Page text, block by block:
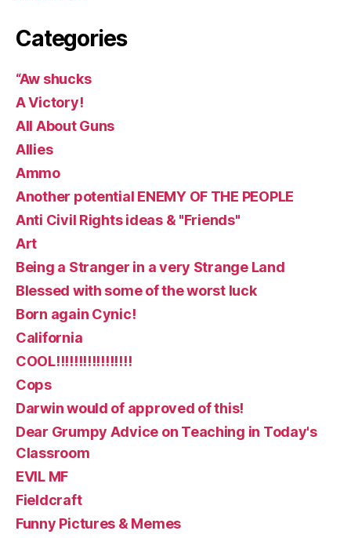
Categories
“Aw shucks
A Victory!
All About Guns
Allies
Ammo
Another potential ENEMY OF THE PEOPLE
Anti Civil Rights ideas & "Friends"
Art
Being a Stranger in a very Strange Land
Blessed with some of the worst luck
Born again Cynic!
California
COOL!!!!!!!!!!!!!!!!!
Cops
Darwin would of approved of this!
Dear Grumpy Advice on Teaching in Today's
Classroom
EVIL MF
Fieldcraft
Funny Pictures & Memes